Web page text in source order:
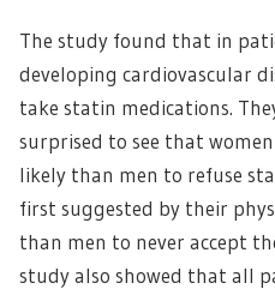
The study found that in
developing cardiovascular
take statin medications.
surprised to see that
likely than men to refuse
first suggested by their
than men to never accept
study also showed that all